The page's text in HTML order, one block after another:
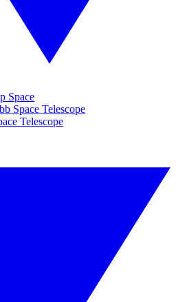
Space
Space Telescope
Telescope